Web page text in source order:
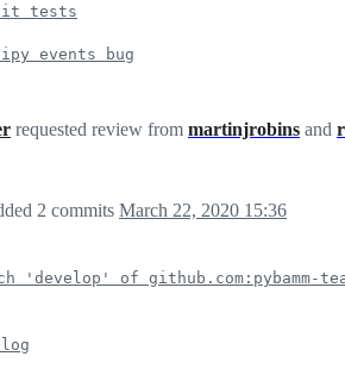
tests
events bug
requested review from martinjrobins and
2 commits March 22, 2020 15:36
'develop' of github.com:pybamm-